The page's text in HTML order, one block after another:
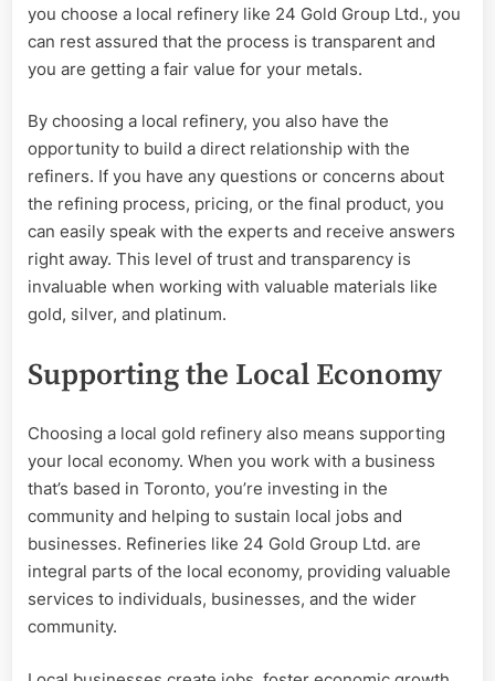
you choose a local refinery like 24 Gold Group Ltd., you
can rest assured that the process is transparent and
you are getting a fair value for your metals.
By choosing a local refinery, you also have the
opportunity to build a direct relationship with the
refiners. If you have any questions or concerns about
the refining process, pricing, or the final product, you
can easily speak with the experts and receive answers
right away. This level of trust and transparency is
invaluable when working with valuable materials like
gold, silver, and platinum.
Supporting the Local Economy
Choosing a local gold refinery also means supporting
your local economy. When you work with a business
that’s based in Toronto, you’re investing in the
community and helping to sustain local jobs and
businesses. Refineries like 24 Gold Group Ltd. are
integral parts of the local economy, providing valuable
services to individuals, businesses, and the wider
community.